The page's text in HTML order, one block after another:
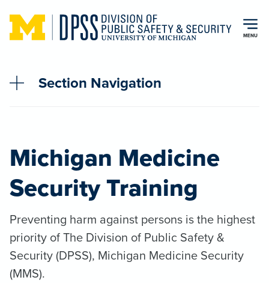
Skip to main content
MENU
Section Navigation
Michigan Medicine
Security Training
Preventing harm against persons is the highest
priority of The Division of Public Safety &
Security (DPSS), Michigan Medicine Security
(MMS).